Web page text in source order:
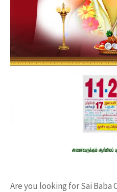
Are you looking for Sai Baba